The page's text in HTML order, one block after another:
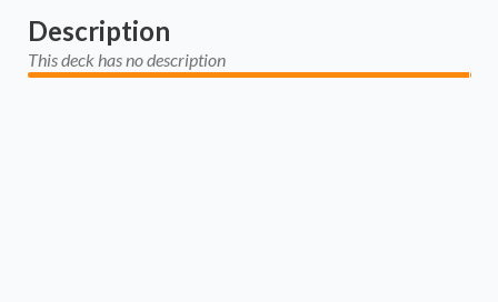
Description
This deck has no description